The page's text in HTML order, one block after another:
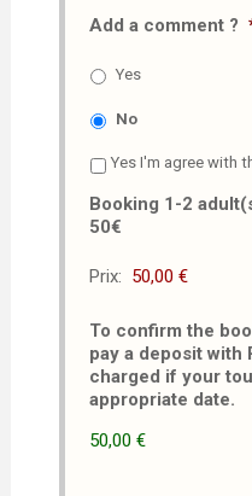
Add a comment ?
Yes
No
Yes I'm agree with
Booking 1-2
50€
Prix:
To confirm the
pay a deposit with
charged if your
appropriate date.
50,00 €